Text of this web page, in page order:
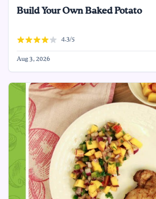
Build Your Own Baked Potato
4.3/5
Aug 3, 2026